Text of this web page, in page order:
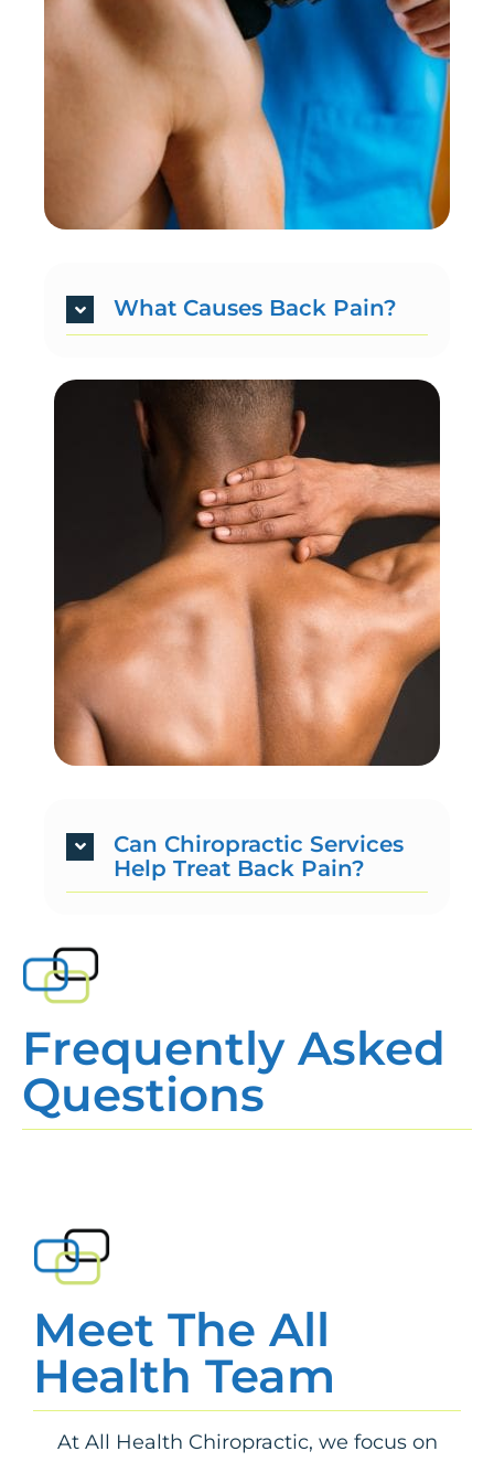
Frequently Asked
Questions
What Causes Back Pain?
Can Chiropractic Services
Help Treat Back Pain?
Meet The All
Health Team
At All Health Chiropractic, we focus on